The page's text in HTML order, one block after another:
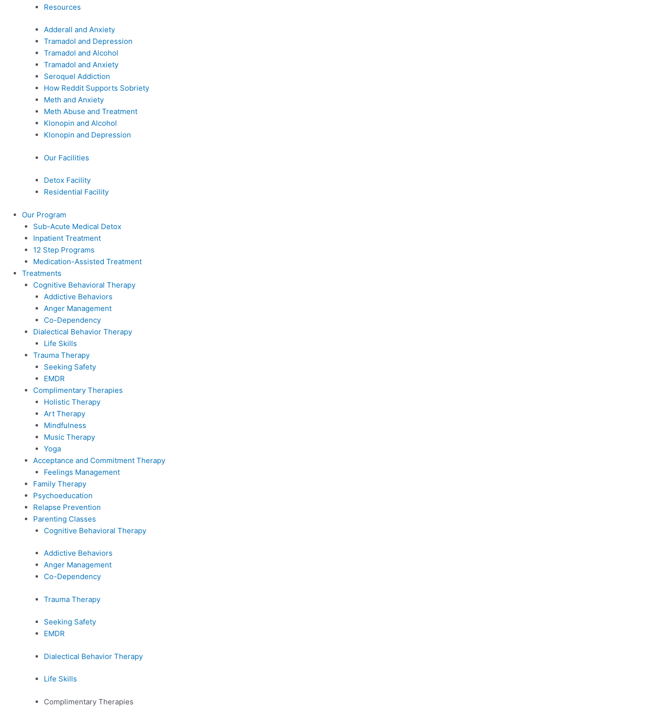
Resources
Adderall and Anxiety
Tramadol and Depression
Tramadol and Alcohol
Tramadol and Anxiety
Seroquel Addiction
How Reddit Supports Sobriety
Meth and Anxiety
Meth Abuse and Treatment
Klonopin and Alcohol
Klonopin and Depression
Our Facilities
Detox Facility
Residential Facility
Our Program
Sub-Acute Medical Detox
Inpatient Treatment
12 Step Programs
Medication-Assisted Treatment
Treatments
Cognitive Behavioral Therapy
Addictive Behaviors
Anger Management
Co-Dependency
Dialectical Behavior Therapy
Life Skills
Trauma Therapy
Seeking Safety
EMDR
Complimentary Therapies
Holistic Therapy
Art Therapy
Mindfulness
Music Therapy
Yoga
Acceptance and Commitment Therapy
Feelings Management
Family Therapy
Psychoeducation
Relapse Prevention
Parenting Classes
Cognitive Behavioral Therapy
Addictive Behaviors
Anger Management
Co-Dependency
Trauma Therapy
Seeking Safety
EMDR
Dialectical Behavior Therapy
Life Skills
Complimentary Therapies